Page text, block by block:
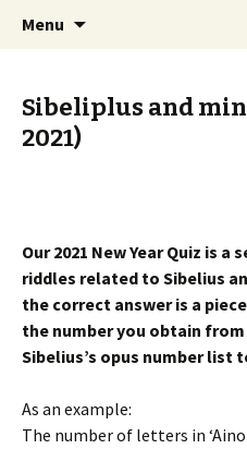
Sibelius One
International Sibelius
Menu
Sibeliplus and
2021)
Our 2021 New Year Quiz is
riddles related to Sibelius
the correct answer is a
the number you obtain
Sibelius’s opus number list
As an example:
The number of letters in